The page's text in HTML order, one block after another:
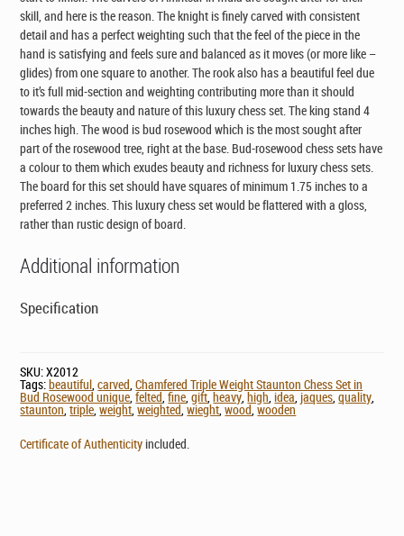
skill, and here is the reason. The knight is finely carved with consistent
detail and has a perfect weighting such that the feel of the piece in the
hand is satisfying and feels sure and balanced as it moves (or more like –
glides) from one square to another. The rook also has a beautiful feel due
to it’s full mid-section and weighting contributing more than it should
towards the beauty and nature of this luxury chess set. The king stand 4
inches high. The wood is bud rosewood which is the most sought after
part of the rosewood tree, right at the base. Bud-rosewood chess sets have
a colour to them which exudes beauty and richness for luxury chess sets.
The board for this set should have squares of minimum 1.75 inches to a
preferred 2 inches. This luxury chess set would be flattered with a gloss,
rather than rustic design of board.
Additional information
Specification
SKU:X2012
Tags:beautiful,carved,Chamfered Triple Weight Staunton Chess Set in
Bud Rosewood unique,felted,fine,gift,heavy,high,idea, jaques,quality,
staunton,triple,weight,weighted,wieght,wood,wooden
Certificate of Authenticityincluded.